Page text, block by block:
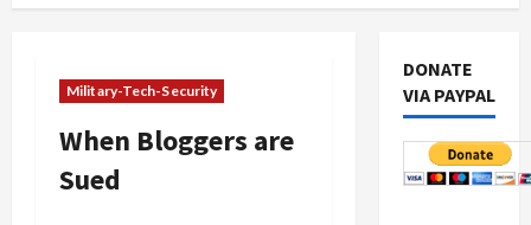
Military-Tech-Security
When Bloggers are
Sued
DONATE
VIA PAYPAL